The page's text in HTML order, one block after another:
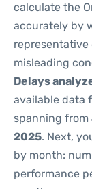
calculate the
accurately by
representative
misleading
Delays
available data
spanning from
2025. Next,
by month:
performance